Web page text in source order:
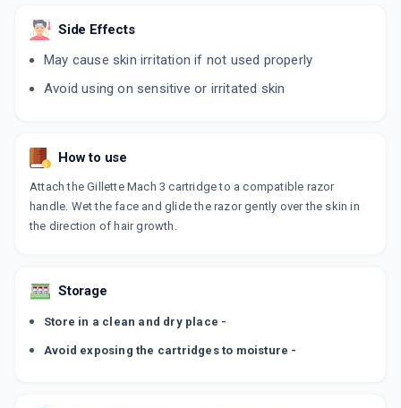
Side Effects
May cause skin irritation if not used properly
Avoid using on sensitive or irritated skin
How to use
Attach the Gillette Mach 3 cartridge to a compatible razor
handle. Wet the face and glide the razor gently over the skin in
the direction of hair growth.
Storage
Store in a clean and dry place -
Avoid exposing the cartridges to moisture -